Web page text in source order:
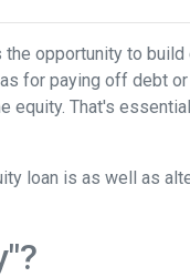
opportunity to build
for paying off debt
equity. That's
loan is as well as